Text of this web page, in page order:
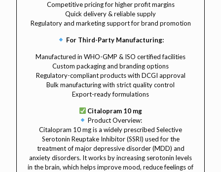
Competitive pricing for higher profit margins
Quick delivery & reliable supply
Regulatory and marketing support for brand promotion
For Third-Party Manufacturing:
Manufactured in WHO-GMP & ISO certified facilities
Custom packaging and branding options
Regulatory-compliant products with DCGI approval
Bulk manufacturing with strict quality control
Export-ready formulations
Citalopram 10 mg
Product Overview:
Citalopram 10 mg is a widely prescribed Selective
Serotonin Reuptake Inhibitor (SSRI) used for the
treatment of major depressive disorder (MDD) and
anxiety disorders. It works by increasing serotonin levels
in the brain, which helps improve mood, reduce feelings of